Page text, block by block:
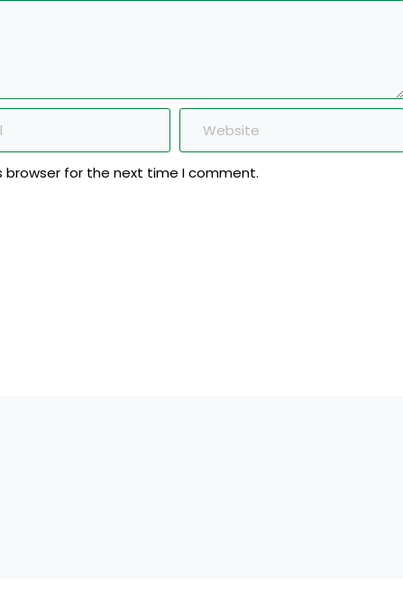
browser for the next time I comment.